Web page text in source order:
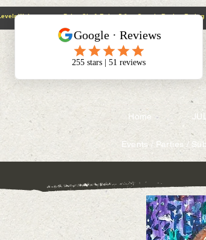
@context: https://schema.org
5.0 Google Review Rating All Skill Levels Welcome Paint, Sip & Relax
Home
Events / Parties /